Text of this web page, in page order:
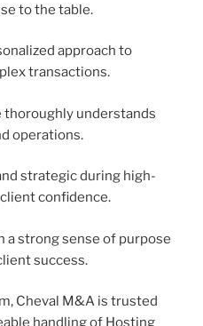
to the table.
approach to
transactions.
thoroughly understands
operations.
strategic during high-
confidence.
a strong sense of purpose
success.
Cheval M&A is trusted
handling of Hosting